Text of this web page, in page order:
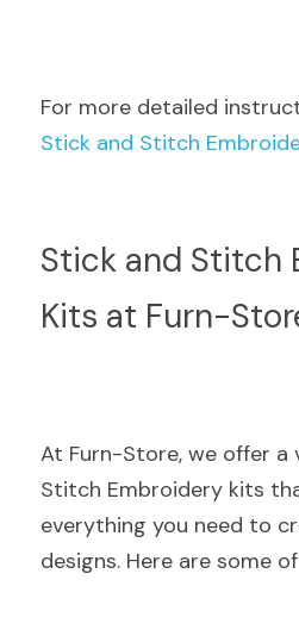
Stick and Stitch
Stick and Stitch
Kits at Furn-
At Furn-Store, we offer a
Stitch Embroidery kits
everything you need to
designs. Here are some